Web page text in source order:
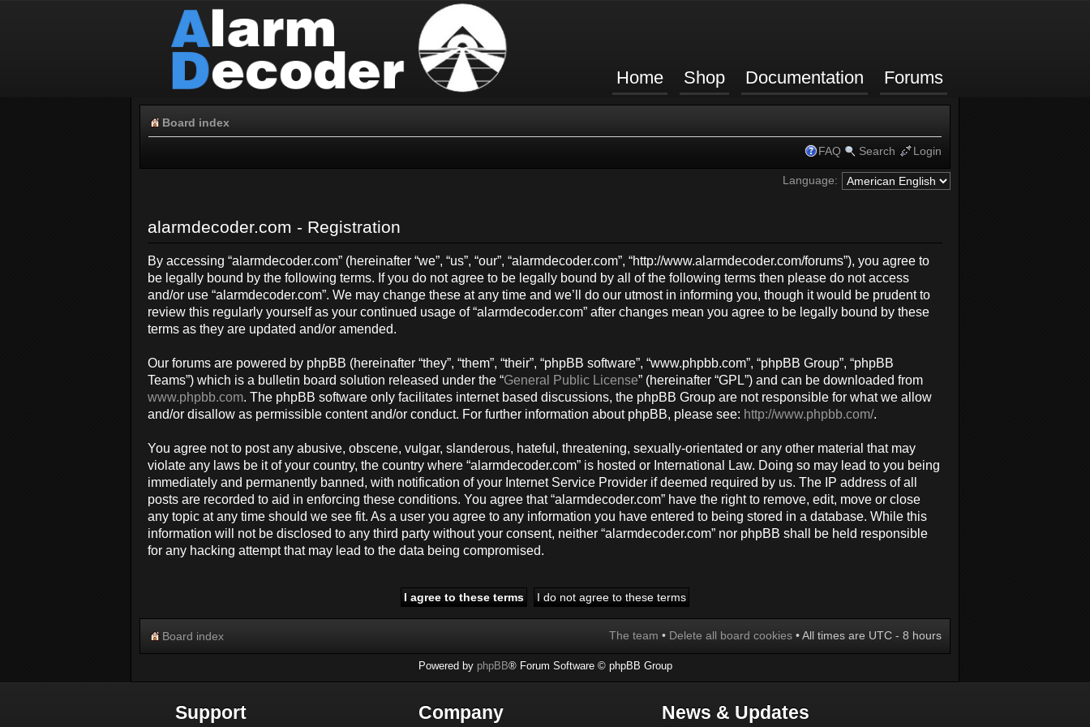
Home Shop Documentation Forums
Board index
FAQ Search Login
Language:
alarmdecoder.com - Registration
By accessing “alarmdecoder.com” (hereinafter “we”, “us”, “our”, “alarmdecoder.com”, “http://www.alarmdecoder.com/forums”), you agree to
be legally bound by the following terms. If you do not agree to be legally bound by all of the following terms then please do not access
and/or use “alarmdecoder.com”. We may change these at any time and we’ll do our utmost in informing you, though it would be prudent to
review this regularly yourself as your continued usage of “alarmdecoder.com” after changes mean you agree to be legally bound by these
terms as they are updated and/or amended.
Our forums are powered by phpBB (hereinafter “they”, “them”, “their”, “phpBB software”, “www.phpbb.com”, “phpBB Group”, “phpBB
Teams”) which is a bulletin board solution released under the “General Public License” (hereinafter “GPL”) and can be downloaded from
www.phpbb.com. The phpBB software only facilitates internet based discussions, the phpBB Group are not responsible for what we allow
and/or disallow as permissible content and/or conduct. For further information about phpBB, please see: http://www.phpbb.com/.
You agree not to post any abusive, obscene, vulgar, slanderous, hateful, threatening, sexually-orientated or any other material that may
violate any laws be it of your country, the country where “alarmdecoder.com” is hosted or International Law. Doing so may lead to you being
immediately and permanently banned, with notification of your Internet Service Provider if deemed required by us. The IP address of all
posts are recorded to aid in enforcing these conditions. You agree that “alarmdecoder.com” have the right to remove, edit, move or close
any topic at any time should we see fit. As a user you agree to any information you have entered to being stored in a database. While this
information will not be disclosed to any third party without your consent, neither “alarmdecoder.com” nor phpBB shall be held responsible
for any hacking attempt that may lead to the data being compromised.
Board index The team • Delete all board cookies • All times are UTC - 8 hours
Powered by phpBB® Forum Software © phpBB Group
Support Company News & Updates